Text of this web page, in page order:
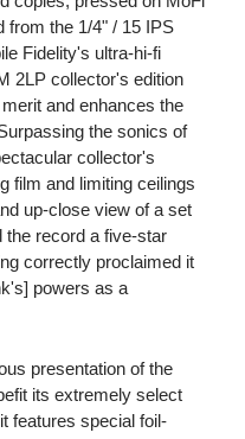
from the 1/4" / 15 IPS
Fidelity's ultra-hi-fi
2LP collector's edition
and enhances the
the sonics of
collector's
film and limiting ceilings
up-close view of a set
the record a five-star
correctly proclaimed it
powers as a
presentation of the
its extremely select
features special foil-